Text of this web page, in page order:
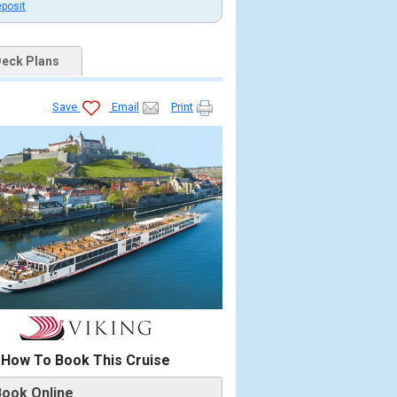
Plans
Save Email Print
How To Book This Cruise
Online